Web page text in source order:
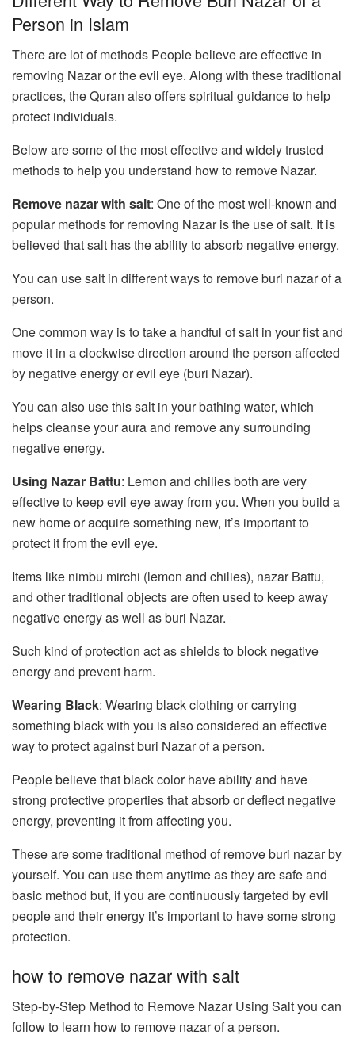
Person in Islam
There are lot of methods People believe are effective in
removing Nazar or the evil eye. Along with these traditional
practices, the Quran also offers spiritual guidance to help
protect individuals.
Below are some of the most effective and widely trusted
methods to help you understand how to remove Nazar.
Remove nazar with salt: One of the most well-known and
popular methods for removing Nazar is the use of salt. It is
believed that salt has the ability to absorb negative energy.
You can use salt in different ways to remove buri nazar of a
person.
One common way is to take a handful of salt in your fist and
move it in a clockwise direction around the person affected
by negative energy or evil eye (buri Nazar).
You can also use this salt in your bathing water, which
helps cleanse your aura and remove any surrounding
negative energy.
Using Nazar Battu: Lemon and chilies both are very
effective to keep evil eye away from you. When you build a
new home or acquire something new, it’s important to
protect it from the evil eye.
Items like nimbu mirchi (lemon and chilies), nazar Battu,
and other traditional objects are often used to keep away
negative energy as well as buri Nazar.
Such kind of protection act as shields to block negative
energy and prevent harm.
Wearing Black: Wearing black clothing or carrying
something black with you is also considered an effective
way to protect against buri Nazar of a person.
People believe that black color have ability and have
strong protective properties that absorb or deflect negative
energy, preventing it from affecting you.
These are some traditional method of remove buri nazar by
yourself. You can use them anytime as they are safe and
basic method but, if you are continuously targeted by evil
people and their energy it’s important to have some strong
protection.
how to remove nazar with salt
Step-by-Step Method to Remove Nazar Using Salt you can
follow to learn how to remove nazar of a person.